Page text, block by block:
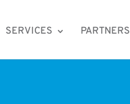
SERVICES PARTNERS